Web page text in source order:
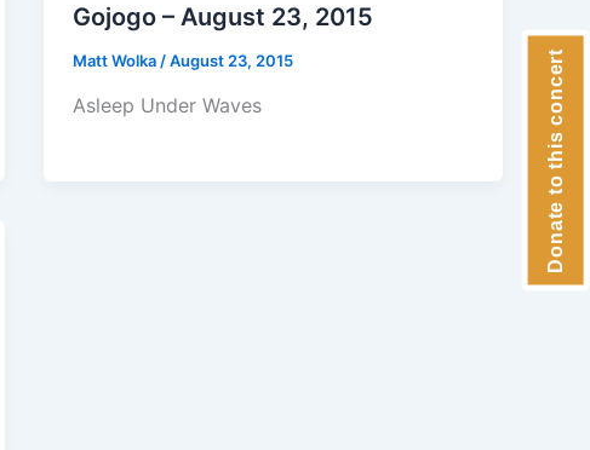
Gojogo – August 23, 2015
Matt Wolka /August 23, 2015
Asleep Under Waves Donate to this concert